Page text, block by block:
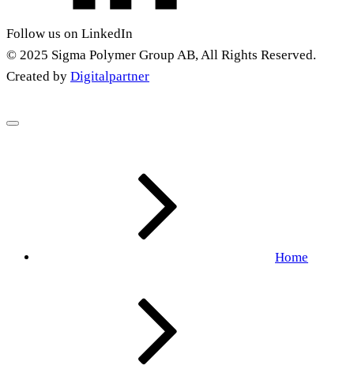
Follow us on LinkedIn
© 2025 Sigma Polymer Group AB, All Rights Reserved.
Created by Digitalpartner
Home